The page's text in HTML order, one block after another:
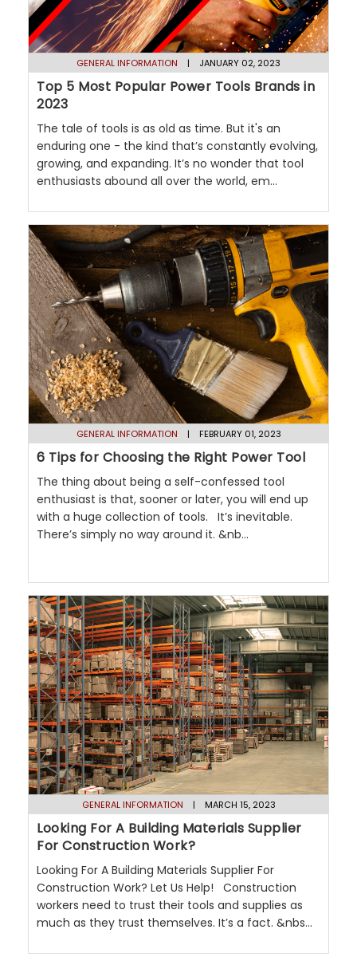
GENERAL INFORMATION | JANUARY 02, 2023
Top 5 Most Popular Power Tools Brands in
2023
The tale of tools is as old as time. But it's an
enduring one - the kind that’s constantly evolving,
growing, and expanding. It’s no wonder that tool
enthusiasts abound all over the world, em...
GENERAL INFORMATION | FEBRUARY 01, 2023
6 Tips for Choosing the Right Power Tool
The thing about being a self-confessed tool
enthusiast is that, sooner or later, you will end up
with a huge collection of tools. It’s inevitable.
There’s simply no way around it. &nb...
GENERAL INFORMATION | MARCH 15, 2023
Looking For A Building Materials Supplier
For Construction Work?
Looking For A Building Materials Supplier For
Construction Work? Let Us Help! Construction
workers need to trust their tools and supplies as
much as they trust themselves. It’s a fact. &nbs...